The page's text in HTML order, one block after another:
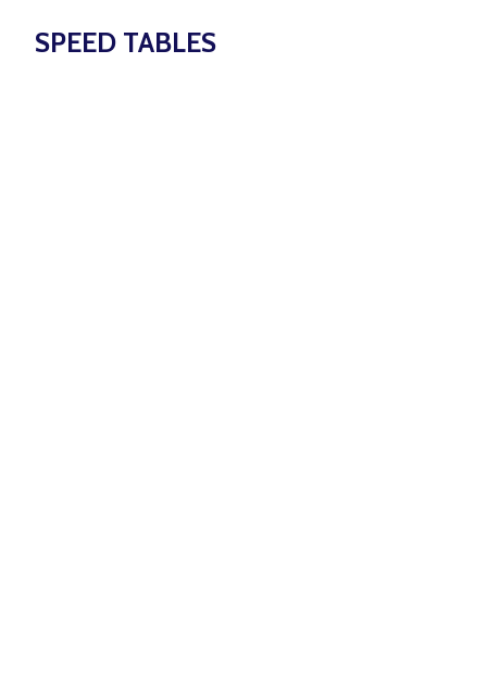
SPEED TABLES